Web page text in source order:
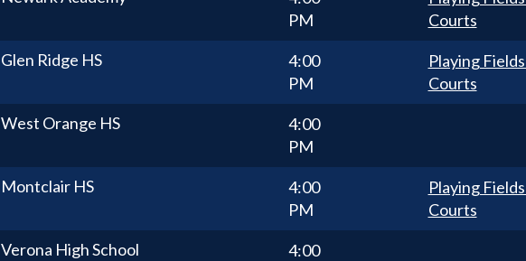
PM
Courts
Glen Ridge HS
4:00
PM
Playing
Courts
West Orange HS
4:00
PM
Montclair HS
4:00
PM
Playing
Courts
Verona High School
4:00